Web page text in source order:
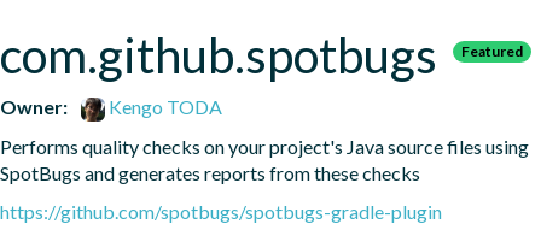
com.github.spotbugs Featured
Owner:
Kengo TODA
Performs quality checks on your project's Java source files using
SpotBugs and generates reports from these checks
https://github.com/spotbugs/spotbugs-gradle-plugin